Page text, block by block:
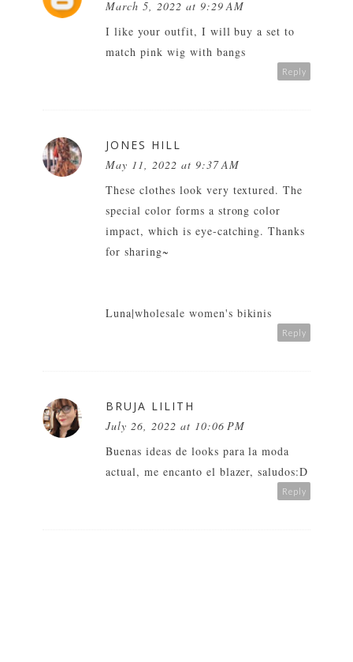
March 5, 2022 at 9:29 AM
I like your outfit, I will buy a set to
match pink wig with bangs
Reply
JONES HILL
May 11, 2022 at 9:37 AM
These clothes look very textured. The
special color forms a strong color
impact, which is eye-catching. Thanks
for sharing~
Luna|wholesale women's bikinis
Reply
BRUJA LILITH
July 26, 2022 at 10:06 PM
Buenas ideas de looks para la moda
actual, me encanto el blazer, saludos:D
Reply